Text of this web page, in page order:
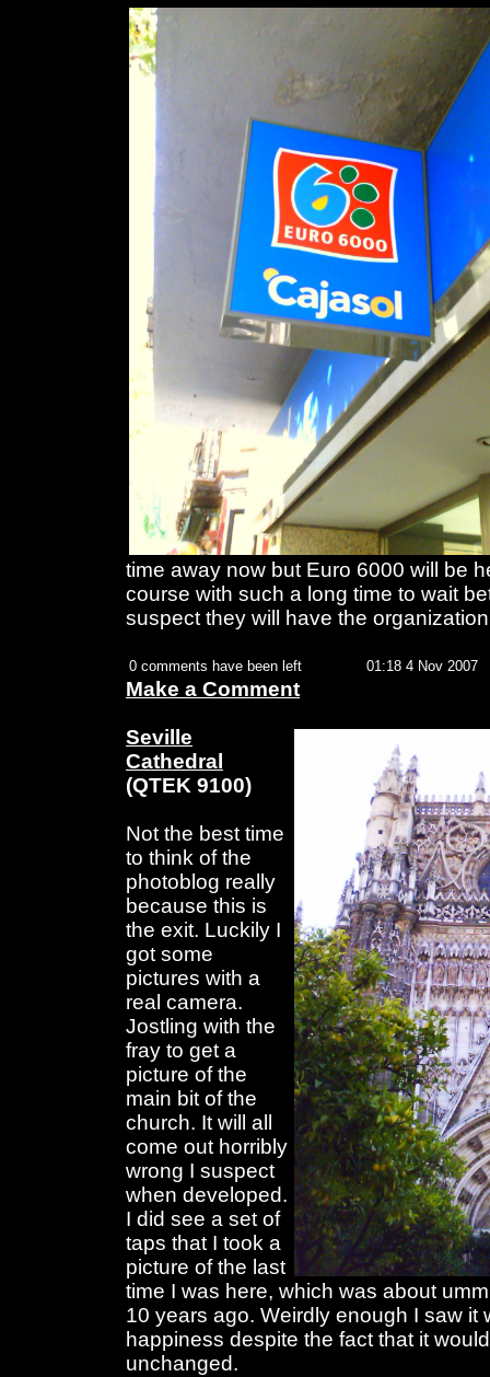
time away now but Euro 6000 will be
course with such a long time to wait
suspect they will have the
0 comments have been left 01:18 4 Nov 2007
Make a Comment
Seville
Cathedral
(QTEK 9100)
Not the best time
to think of the
photoblog really
because this is
the exit. Luckily I
got some
pictures with a
real camera.
Jostling with the
fray to get a
picture of the
main bit of the
church. It will all
come out horribly
wrong I suspect
when developed.
I did see a set of
taps that I took a
picture of the last
time I was here, which was about
10 years ago. Weirdly enough I saw it
happiness despite the fact that it
unchanged.